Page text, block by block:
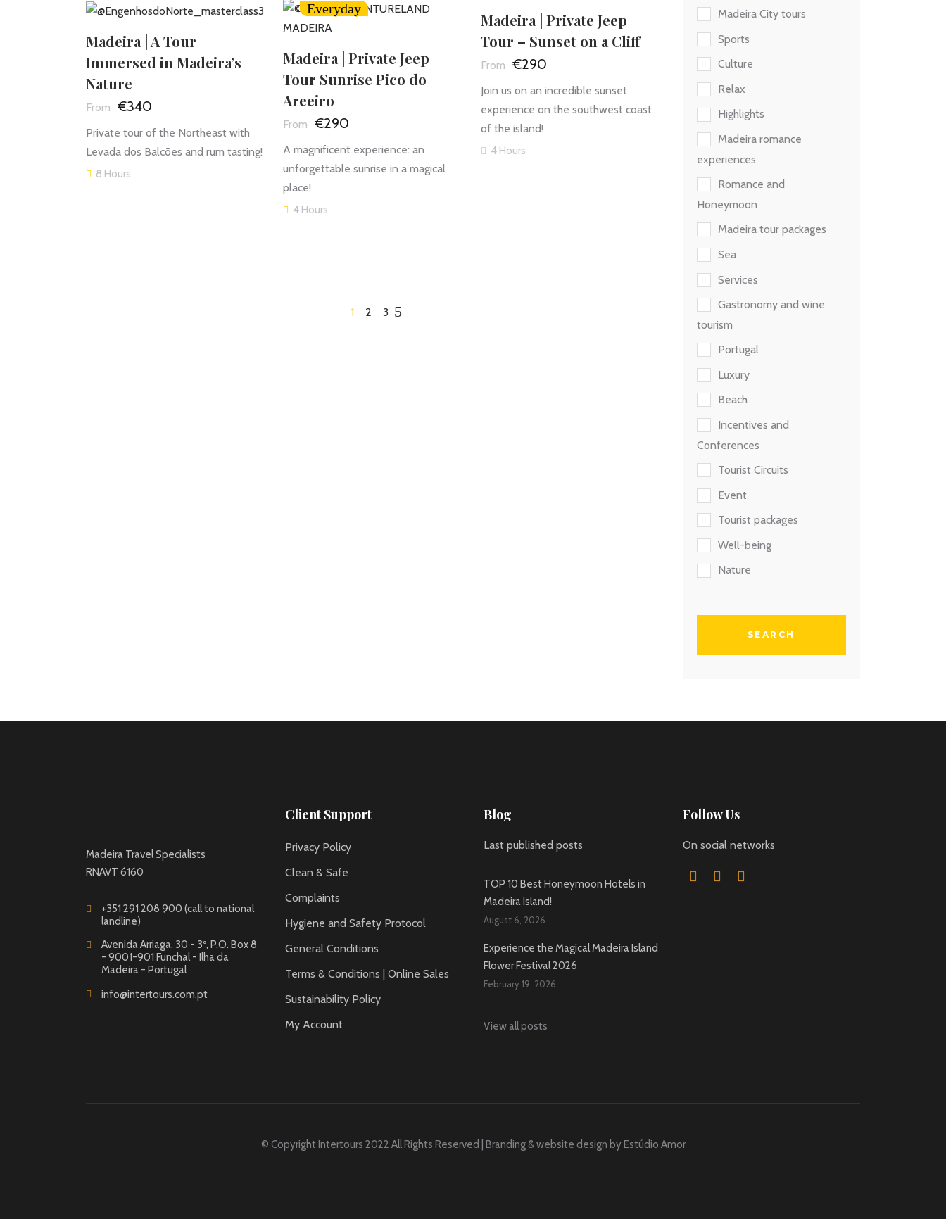
Madeira | A Tour
Immersed in Madeira’s
Nature
€340
Private tour of the Northeast with
Levada dos Balcões and rum tasting!
8 Hours
Everyday
Madeira | Private Jeep
Tour Sunrise Pico do
Areeiro
€290
A magnificent experience: an
unforgettable sunrise in a magical
place!
4 Hours
Madeira | Private Jeep
Tour – Sunset on a Cliff
€290
Join us on an incredible sunset
experience on the southwest coast
of the island!
4 Hours
1 2 3
Madeira City tours
Sports
Culture
Relax
Highlights
Madeira romance
experiences
Romance and
Honeymoon
Madeira tour packages
Sea
Services
Gastronomy and wine
tourism
Portugal
Luxury
Beach
Incentives and
Conferences
Tourist Circuits
Event
Tourist packages
Well-being
Nature
Madeira Travel Specialists
RNAVT 6160
+351 291 208 900 (call to national
landline)
Avenida Arriaga, 30 - 3º, P.O. Box 8
- 9001-901 Funchal - Ilha da
Madeira - Portugal
info@intertours.com.pt
Client Support
Privacy Policy
Clean & Safe
Complaints
Hygiene and Safety Protocol
General Conditions
Terms & Conditions | Online Sales
Sustainability Policy
My Account
Blog
Last published posts
TOP 10 Best Honeymoon Hotels in
Madeira Island!
August 6, 2026
Experience the Magical Madeira Island
Flower Festival 2026
February 19, 2026
View all posts
Follow Us
On social networks
© Copyright Intertours 2022 All Rights Reserved | Branding & website design by Estúdio Amor